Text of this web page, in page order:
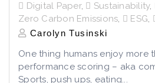
Digital Paper, Sustainability,
Zero Carbon Emissions, ESG,
Carolyn Tusinski
One thing humans enjoy more
performance scoring – aka
Sports, push ups, eating...